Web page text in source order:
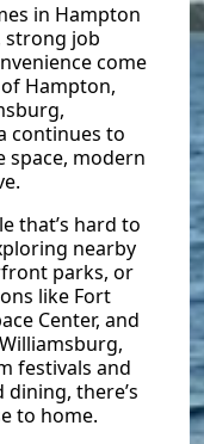
in Hampton
strong job
come
Hampton,
continues to
modern
that’s hard to
nearby
parks, or
like Fort
Center, and
festivals and
there’s
to home.